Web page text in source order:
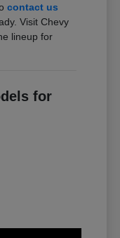
contact us
Visit Chevy
lineup for
for